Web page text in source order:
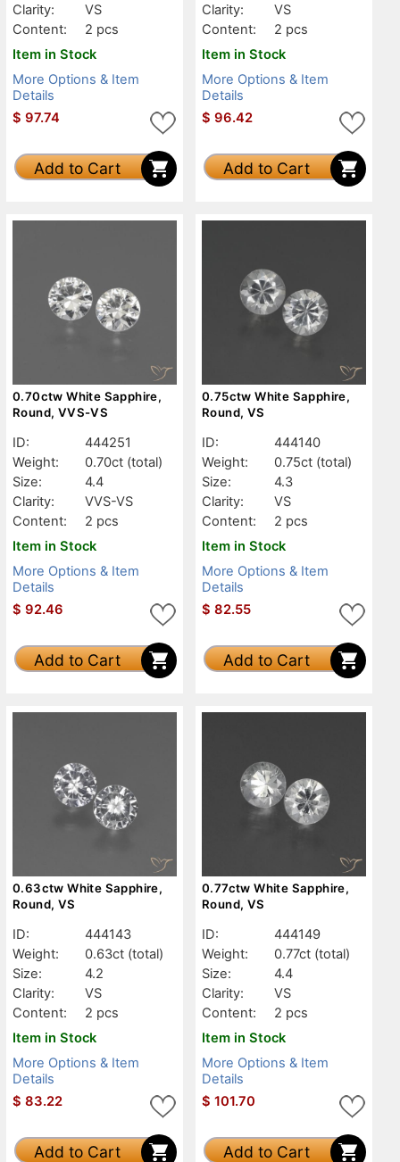
Clarity:
VS
Content:
2 pcs
Item in Stock
More Options & Item
Details
$ 97.74
Add to Cart
Clarity:
VS
Content:
2 pcs
Item in Stock
More Options & Item
Details
$ 96.42
Add to Cart
0.70ctw White Sapphire,
Round, VVS-VS
ID:
444251
Weight:
0.70ct (total)
Size:
4.4
Clarity:
VVS-VS
Content:
2 pcs
Item in Stock
More Options & Item
Details
$ 92.46
Add to Cart
0.75ctw White Sapphire,
Round, VS
ID:
444140
Weight:
0.75ct (total)
Size:
4.3
Clarity:
VS
Content:
2 pcs
Item in Stock
More Options & Item
Details
$ 82.55
Add to Cart
0.63ctw White Sapphire,
Round, VS
ID:
444143
Weight:
0.63ct (total)
Size:
4.2
Clarity:
VS
Content:
2 pcs
Item in Stock
More Options & Item
Details
$ 83.22
Add to Cart
0.77ctw White Sapphire,
Round, VS
ID:
444149
Weight:
0.77ct (total)
Size:
4.4
Clarity:
VS
Content:
2 pcs
Item in Stock
More Options & Item
Details
$ 101.70
Add to Cart